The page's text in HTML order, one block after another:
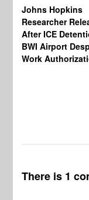
Johns Hopkins
Researcher
After ICE
BWI Airport
Work
There is 1